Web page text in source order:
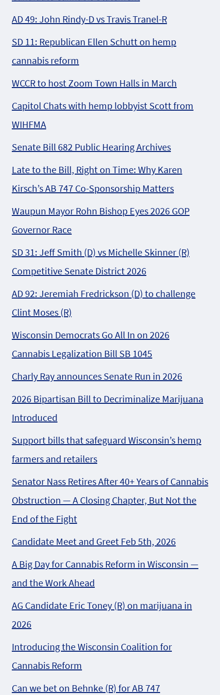
AD 49: John Rindy-D vs Travis Tranel-R
SD 11: Republican Ellen Schutt on hemp
cannabis reform
WCCR to host Zoom Town Halls in March
Capitol Chats with hemp lobbyist Scott from
WIHFMA
Senate Bill 682 Public Hearing Archives
Late to the Bill, Right on Time: Why Karen
Kirsch’s AB 747 Co-Sponsorship Matters
Waupun Mayor Rohn Bishop Eyes 2026 GOP
Governor Race
SD 31: Jeff Smith (D) vs Michelle Skinner (R)
Competitive Senate District 2026
AD 92: Jeremiah Fredrickson (D) to challenge
Clint Moses (R)
Wisconsin Democrats Go All In on 2026
Cannabis Legalization Bill SB 1045
Charly Ray announces Senate Run in 2026
2026 Bipartisan Bill to Decriminalize Marijuana
Introduced
Support bills that safeguard Wisconsin’s hemp
farmers and retailers
Senator Nass Retires After 40+ Years of Cannabis
Obstruction — A Closing Chapter, But Not the
End of the Fight
Candidate Meet and Greet Feb 5th, 2026
A Big Day for Cannabis Reform in Wisconsin —
and the Work Ahead
AG Candidate Eric Toney (R) on marijuana in
2026
Introducing the Wisconsin Coalition for
Cannabis Reform
Can we bet on Behnke (R) for AB 747